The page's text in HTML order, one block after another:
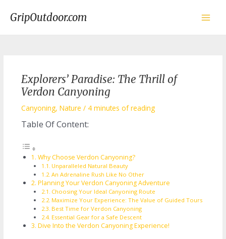
contentGripOutdoor.com
Explorers’ Paradise: The Thrill of
Verdon Canyoning
Canyoning,Nature / 4 minutes of reading
Table Of Content:
Why Choose Verdon Canyoning?
Unparalleled Natural Beauty
An Adrenaline Rush Like No Other
Planning Your Verdon Canyoning Adventure
Choosing Your Ideal Canyoning Route
Maximize Your Experience: The Value of Guided Tours
Best Time for Verdon Canyoning
Essential Gear for a Safe Descent
Dive Into the Verdon Canyoning Experience!